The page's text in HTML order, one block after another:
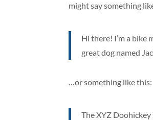
might say something
Hi there! I’m a bike
great dog named
…or something like this:
The XYZ